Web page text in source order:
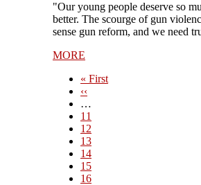
"Our young people deserve so
better. The scourge of gun
sense gun reform, and we need
MORE
First
page
« First
Previous
page
‹‹
…
Page
11
Page
12
Page
13
Page
14
Current
page
15
Page
16